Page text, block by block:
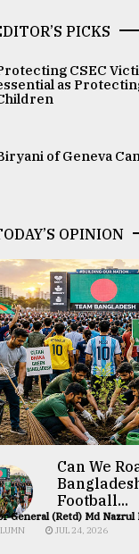
PICKS
CSEC
as
of Geneva
OPINION
Can We
Football...
General (Retd) Md Nazrul
JUL 24, 2026